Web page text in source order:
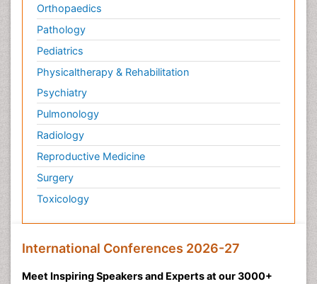
Orthopaedics
Pathology
Pediatrics
Physicaltherapy & Rehabilitation
Psychiatry
Pulmonology
Radiology
Reproductive Medicine
Surgery
Toxicology
International Conferences 2026-27
Meet Inspiring Speakers and Experts at our 3000+